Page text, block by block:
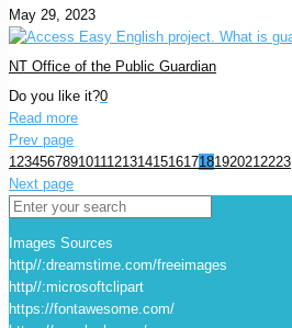
May 29, 2023
NT Office of the Public Guardian
Do you like it?0
Read more
Prev page
1234567891011121314151617181920212223
Next page
Images Sources
http//:dreamstime.com/freeimages
http//:microsoftclipart
https://fontawesome.com/